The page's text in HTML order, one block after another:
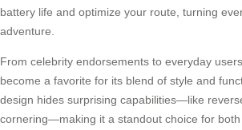
battery life and optimize your route, turning
adventure.
From celebrity endorsements to everyday
become a favorite for its blend of style and
design hides surprising capabilities—like
cornering—making it a standout choice for